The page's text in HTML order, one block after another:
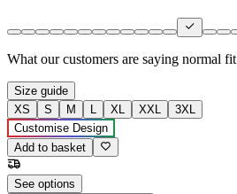
What our customers are saying normal fit
Size guide
XS
S M L XL XXL
3XL
Customise Design
Add to basket
See options